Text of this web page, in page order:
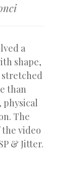
a
shape,
stretched
than
The
video
& Jitter.